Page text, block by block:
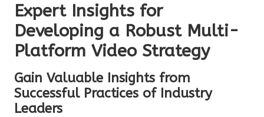
Expert Insights for
Developing a Robust Multi-
Platform Video Strategy
Gain Valuable Insights from
Successful Practices of Industry
Leaders